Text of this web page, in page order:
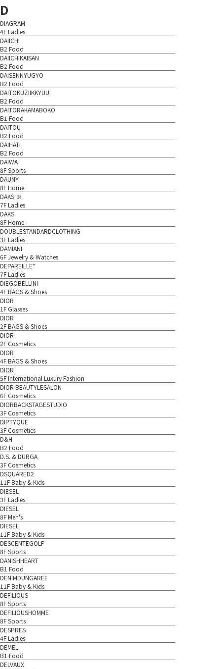
D
DIAGRAM
4F Ladies
DAIICHI
B2 Food
DAIICHIKAISAN
B2 Food
DAISENNYUGYO
B2 Food
DAITOKUZIIKKYUU
B2 Food
DAITORAKAMABOKO
B1 Food
DAITOU
B2 Food
DAIHATI
B2 Food
DAIWA
8F Sports
DAUNY
8F Home
DAKS ※
7F Ladies
DAKS
8F Home
DOUBLESTANDARDCLOTHING
3F Ladies
DAMIANI
6F Jewelry & Watches
DEPAREILLE*
7F Ladies
DIEGOBELLINI
4F BAGS & Shoes
DIOR
1F Glasses
DIOR
2F BAGS & Shoes
DIOR
2F Cosmetics
DIOR
4F BAGS & Shoes
DIOR
5F International Luxury Fashion
DIOR BEAUTYLESALON
6F Cosmetics
DIORBACKSTAGESTUDIO
3F Cosmetics
DIPTYQUE
3F Cosmetics
D&H
B2 Food
D.S. & DURGA
3F Cosmetics
DSQUARED2
11F Baby & Kids
DIESEL
3F Ladies
DIESEL
8F Men's
DIESEL
11F Baby & Kids
DESCENTEGOLF
8F Sports
DANISHHEART
B1 Food
DENIMDUNGAREE
11F Baby & Kids
DEFILIOUS
8F Sports
DEFILIOUSHOMME
8F Sports
DESPRES
4F Ladies
DEMEL
B1 Food
DELVAUX